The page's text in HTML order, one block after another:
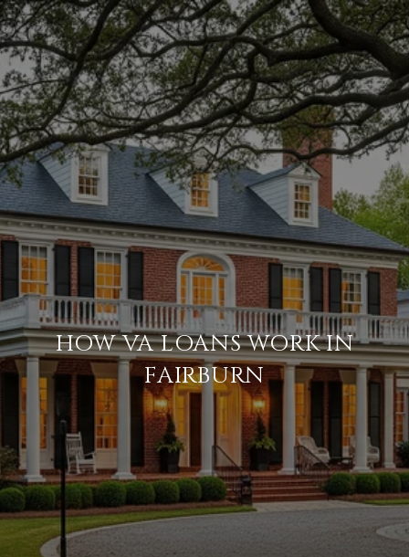
HOW VA LOANS WORK IN
FAIRBURN